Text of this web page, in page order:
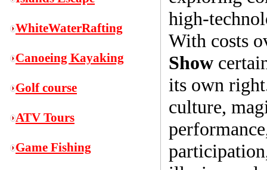
WhiteWaterRafting
Canoeing Kayaking
Golf course
ATV Tours
Game Fishing
high-
With costs
Show
its own
culture,